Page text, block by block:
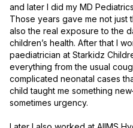
and later I did my MD
Those years gave me not just
also the real exposure to the
children’s health. After that I
paediatrician at Starkidz
everything from the usual
complicated neonatal cases
child taught me something
sometimes urgency.